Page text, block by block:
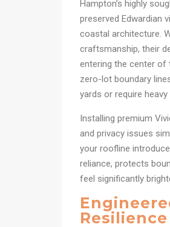
Hampton’s highly
preserved Edwardian
coastal architecture.
craftsmanship, their
entering the center of
zero-lot boundary
yards or require
Installing premium
and privacy issues
your roofline
reliance, protects
feel significantly
Resilience